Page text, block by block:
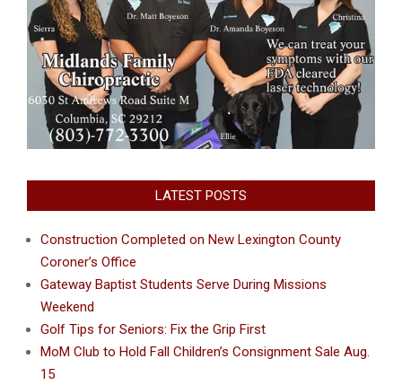
LATEST POSTS
Construction Completed on New Lexington County
Coroner’s Office
Gateway Baptist Students Serve During Missions
Weekend
Golf Tips for Seniors: Fix the Grip First
MoM Club to Hold Fall Children’s Consignment Sale Aug.
15